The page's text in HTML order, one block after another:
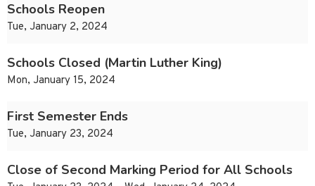
Schools Reopen
Tue, January 2, 2024
Schools Closed (Martin Luther King)
Mon, January 15, 2024
First Semester Ends
Tue, January 23, 2024
Close of Second Marking Period for All Schools